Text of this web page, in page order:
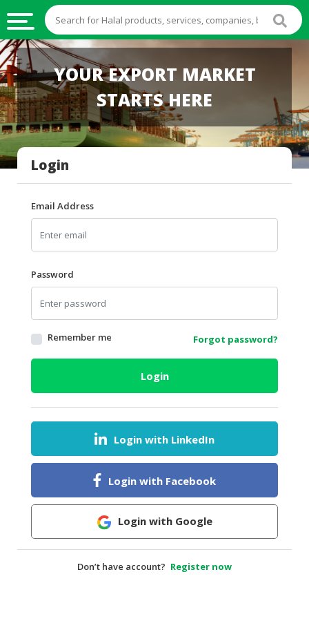
HALAL
FOOD
HALAL
FOOD
INGREDIENTS
HALAL
LIVE
HALAL
BEVERAGES
HALAL
FROZEN
FOODS
AGRICULTURE
HEALTH
DAIRY
HALAL
BABY
YOUR EXPORT MARKET
STARTS HERE
Login
Email Address
Password
Remember me Forgot password?
Login
Login with LinkedIn
Login with Facebook
Login with Google
Don’t have account? Register now